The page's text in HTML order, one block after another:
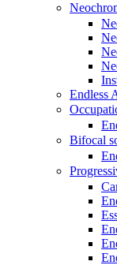
Endless
Bifocal